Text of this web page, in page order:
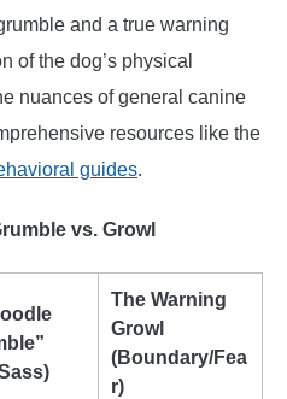
and a true warning
of the dog’s physical
nuances of general canine
resources like the
guides.
vs. Growl
The Warning
Growl
(Boundary/Fea
r)